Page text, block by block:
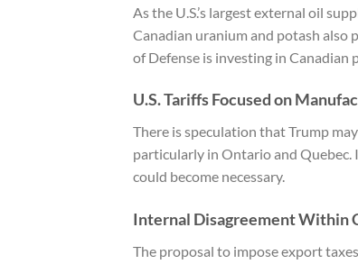
As the U.S.’s largest external oil
Canadian uranium and potash also
of Defense is investing in Canadian
U.S. Tariffs Focused on
There is speculation that Trump
particularly in Ontario and Quebec.
could become necessary.
Internal Disagreement Within
The proposal to impose export